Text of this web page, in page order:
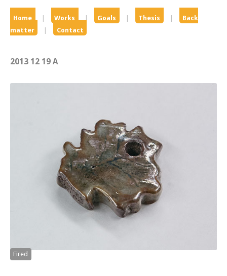
Home Works | Goals Thesis
Back
matter
Contact
2013 12 19 A
Fired